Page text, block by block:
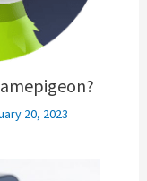
20, 2023